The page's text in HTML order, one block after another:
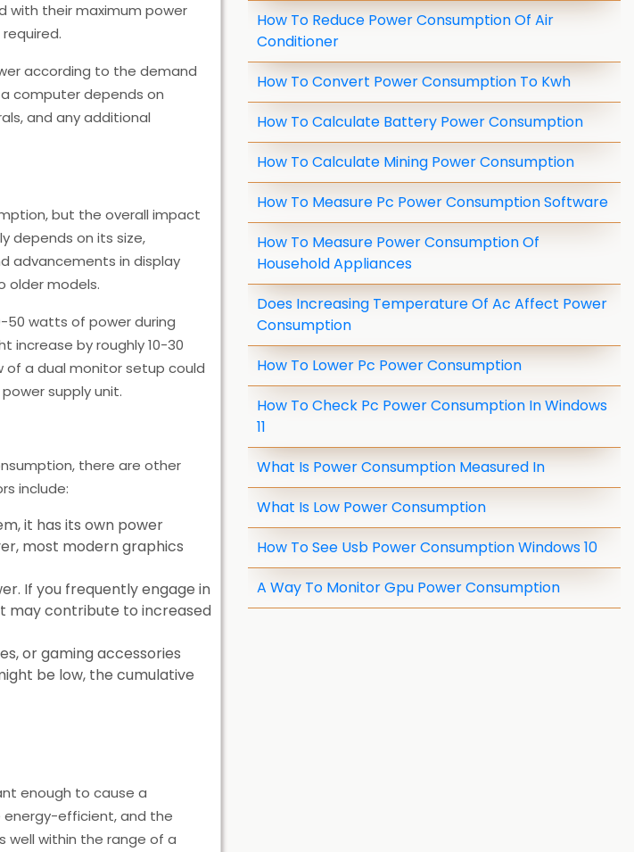
with their maximum power
according to the demand
computer depends on
and any additional
but the overall impact
depends on its size,
advancements in display
older models.
50 watts of power during
increase by roughly 10-30
a dual monitor setup could
supply unit.
there are other
include:
it has its own power
most modern graphics
If you frequently engage in
may contribute to increased
or gaming accessories
be low, the cumulative
enough to cause a
energy-efficient, and the
well within the range of a
How To Reduce Power Consumption Of Air
Conditioner
How To Convert Power Consumption To Kwh
How To Calculate Battery Power Consumption
How To Calculate Mining Power Consumption
How To Measure Pc Power Consumption Software
How To Measure Power Consumption Of
Household Appliances
Does Increasing Temperature Of Ac Affect Power
Consumption
How To Lower Pc Power Consumption
How To Check Pc Power Consumption In Windows
11
What Is Power Consumption Measured In
What Is Low Power Consumption
How To See Usb Power Consumption Windows 10
A Way To Monitor Gpu Power Consumption